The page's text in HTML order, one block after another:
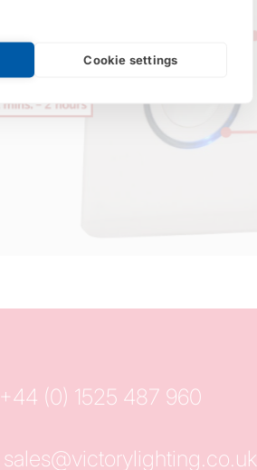
Cookie settings
+44 (0) 1525 487 960
sales@victorylighting.co.uk